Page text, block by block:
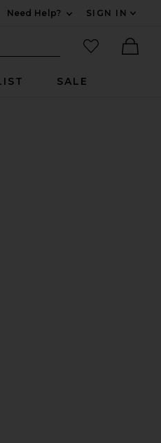
Need Help?
SIGN IN
Search Site
favorited
SALE